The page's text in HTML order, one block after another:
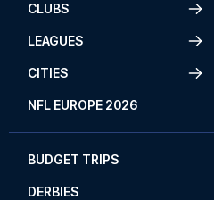
CLUBS
LEAGUES
CITIES
NFL EUROPE 2026
BUDGET TRIPS
DERBIES